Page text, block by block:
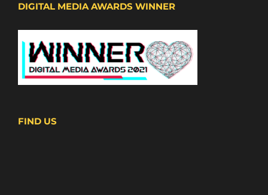
DIGITAL MEDIA AWARDS WINNER
FIND US